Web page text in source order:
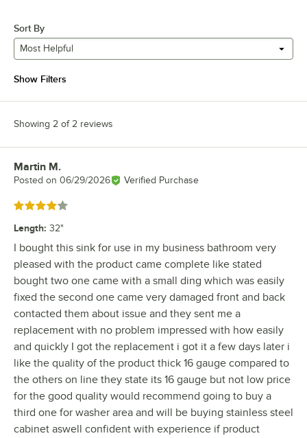
Sort By
Most Helpful
Show Filters
Showing 2 of 2 reviews
Review by
Martin M.
Posted on 06/29/2026 Verified Purchase
Rated 4 out of 5 stars
Length: 32"
I bought this sink for use in my business bathroom very
pleased with the product came complete like stated
bought two one came with a small ding which was easily
fixed the second one came very damaged front and back
contacted them about issue and they sent me a
replacement with no problem impressed with how easily
and quickly I got the replacement i got it a few days later i
like the quality of the product thick 16 gauge compared to
the others on line they state its 16 gauge but not low price
for the good quality would recommend going to buy a
third one for washer area and will be buying stainless steel
cabinet aswell confident with experience if product